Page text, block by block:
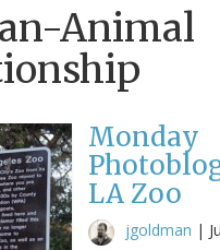
Animal
Monday
LA Zoo
jgoldman |